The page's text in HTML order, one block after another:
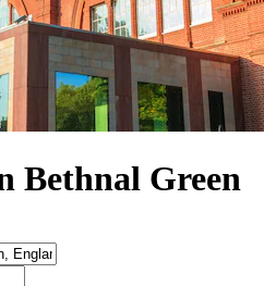
Bethnal Green